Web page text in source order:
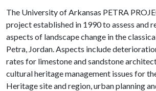
The University of Arkansas PETRA
project established in 1990 to assess and
aspects of landscape change in the
Petra, Jordan. Aspects include
rates for limestone and sandstone
cultural heritage management issues for
Heritage site and region, urban planning